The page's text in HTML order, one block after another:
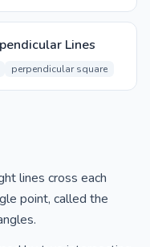
Lines
perpendicular square
lines cross each
point, called the